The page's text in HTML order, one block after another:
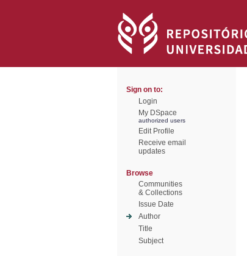
Sign on to:
Login
My DSpace
authorized users
Edit Profile
Receive email
updates
Browse
Communities
& Collections
Issue Date
Author
Title
Subject